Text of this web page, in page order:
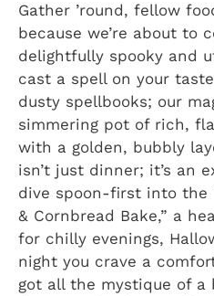
Gather ’round, fellow
because we’re about to
delightfully spooky and
cast a spell on your
dusty spellbooks; our
simmering pot of rich,
with a golden, bubbly
isn’t just dinner; it’s an
dive spoon-first into the
& Cornbread Bake,” a
for chilly evenings,
night you crave a
got all the mystique of a